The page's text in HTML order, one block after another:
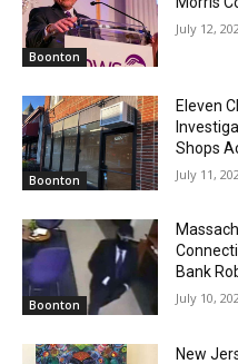
Boonton
July 12,
Boonton
Eleven
Shops
July 11,
Boonton
Bank
July 10,
New